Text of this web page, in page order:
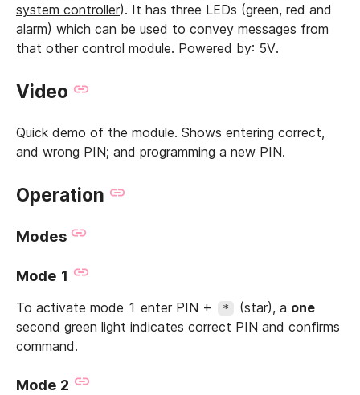
system controller). It has three LEDs (green, red and
alarm) which can be used to convey messages from
that other control module. Powered by: 5V.
Video
Quick demo of the module. Shows entering correct,
and wrong PIN; and programming a new PIN.
Operation
Modes
Mode 1
To activate mode 1 enter PIN + * (star), a one
second green light indicates correct PIN and confirms
command.
Mode 2